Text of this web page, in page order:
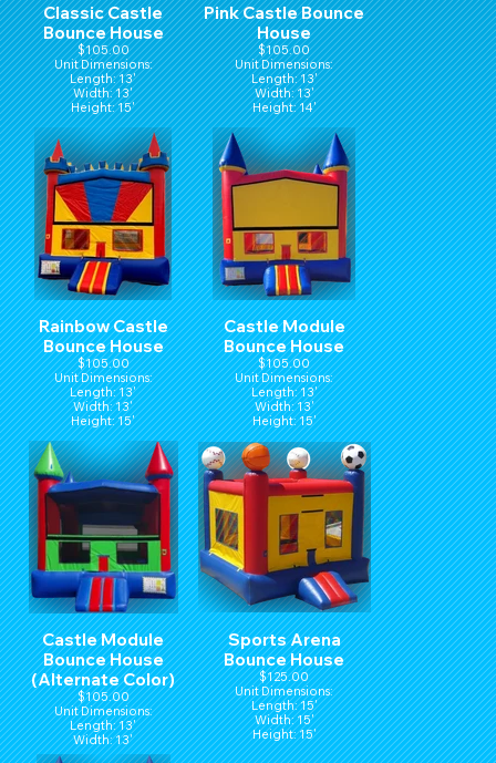
Classic Castle
Bounce House
$105.00
Unit Dimensions:
Length: 13'
Width: 13'
Height: 15'
Pink Castle Bounce
House
$105.00
Unit Dimensions:
Length: 13'
Width: 13'
Height: 14'
Rainbow Castle
Bounce House
$105.00
Unit Dimensions:
Length: 13'
Width: 13'
Height: 15'
Castle Module
Bounce House
$105.00
Unit Dimensions:
Length: 13'
Width: 13'
Height: 15'
Castle Module
Bounce House
(Alternate Color)
$105.00
Unit Dimensions:
Length: 13'
Width: 13'
Height: 15'
Sports Arena
Bounce House
$125.00
Unit Dimensions:
Length: 15'
Width: 15'
Height: 15'